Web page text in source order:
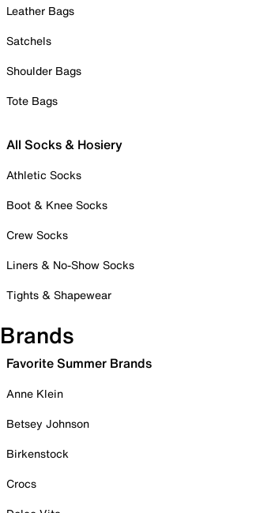
Leather Bags
Satchels
Shoulder Bags
Tote Bags
All Socks & Hosiery
Athletic Socks
Boot & Knee Socks
Crew Socks
Liners & No-Show Socks
Tights & Shapewear
Brands
Favorite Summer Brands
Anne Klein
Betsey Johnson
Birkenstock
Crocs